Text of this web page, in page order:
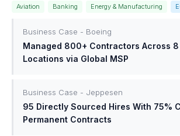
Aviation Banking Energy & Manufacturing
Business Case - Boeing
Managed 800+ Contractors Across 8
Locations via Global MSP
Business Case - Jeppesen
95 Directly Sourced Hires With 75%
Permanent Contracts